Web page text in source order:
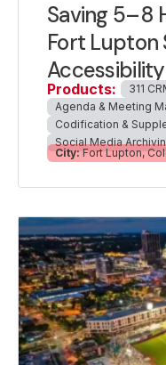
Saving 5–8
Fort Lupton
Accessibility
Products:
311
Agenda & Meeting
Codification &
Social Media
City: Fort Lupton,